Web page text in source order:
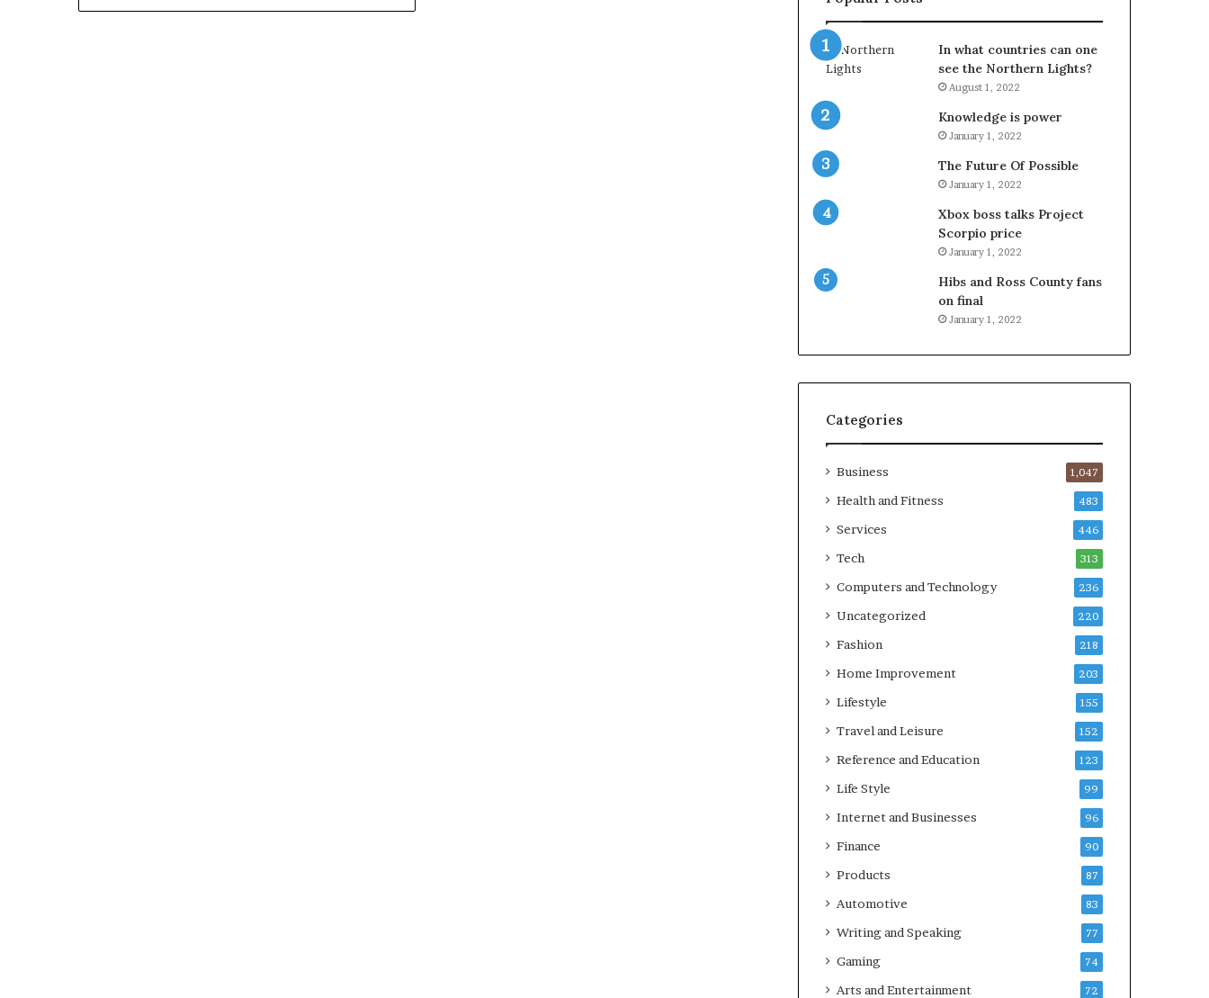
In what countries can one
see the Northern Lights?
August 1, 2022
Knowledge is power
January 1, 2022
The Future Of Possible
January 1, 2022
Xbox boss talks Project
Scorpio price
January 1, 2022
Hibs and Ross County fans
on final
January 1, 2022
Categories
Business 1,047
Health and Fitness 483
Services 446
Tech 313
Computers and Technology 236
Uncategorized 220
Fashion 218
Home Improvement 203
Lifestyle 155
Travel and Leisure 152
Reference and Education 123
Life Style 99
Internet and Businesses 96
Finance 90
Products 87
Automotive 83
Writing and Speaking 77
Gaming 74
Arts and Entertainment 72